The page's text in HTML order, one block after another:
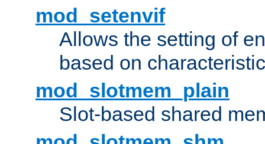
mod_setenvif
Allows the setting of
based on
mod_slotmem_plain
Slot-based shared